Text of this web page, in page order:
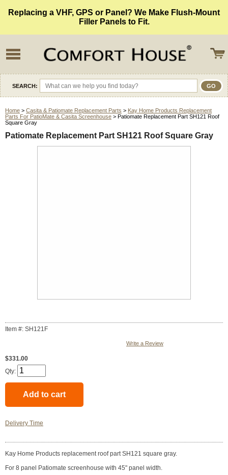
Replacing a VHF, GPS or Panel? We Make Flush-Mount
Filler Panels to Fit.
SEARCH:
Home > Casita & Patiomate Replacement Parts > Kay Home Products Replacement
Parts For PatioMate & Casita Screenhouse > Patiomate Replacement Part SH121 Roof
Square Gray
Patiomate Replacement Part SH121 Roof Square Gray
Item #: SH121F
Write a Review
$331.00
Qty:
Delivery Time
Kay Home Products replacement roof part SH121 square gray.
For 8 panel Patiomate screenhouse with 45" panel width.